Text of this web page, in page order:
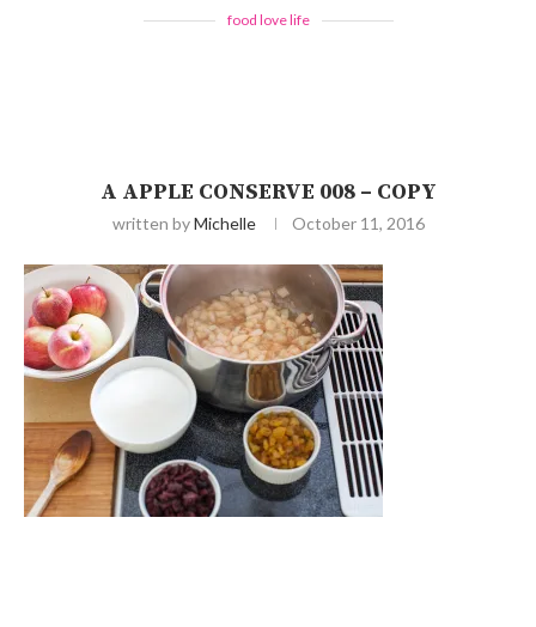
food love life
A APPLE CONSERVE 008 – COPY
written byMichelle October 11, 2016